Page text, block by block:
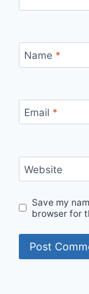
Name *
Email *
Website
Save my
browser for